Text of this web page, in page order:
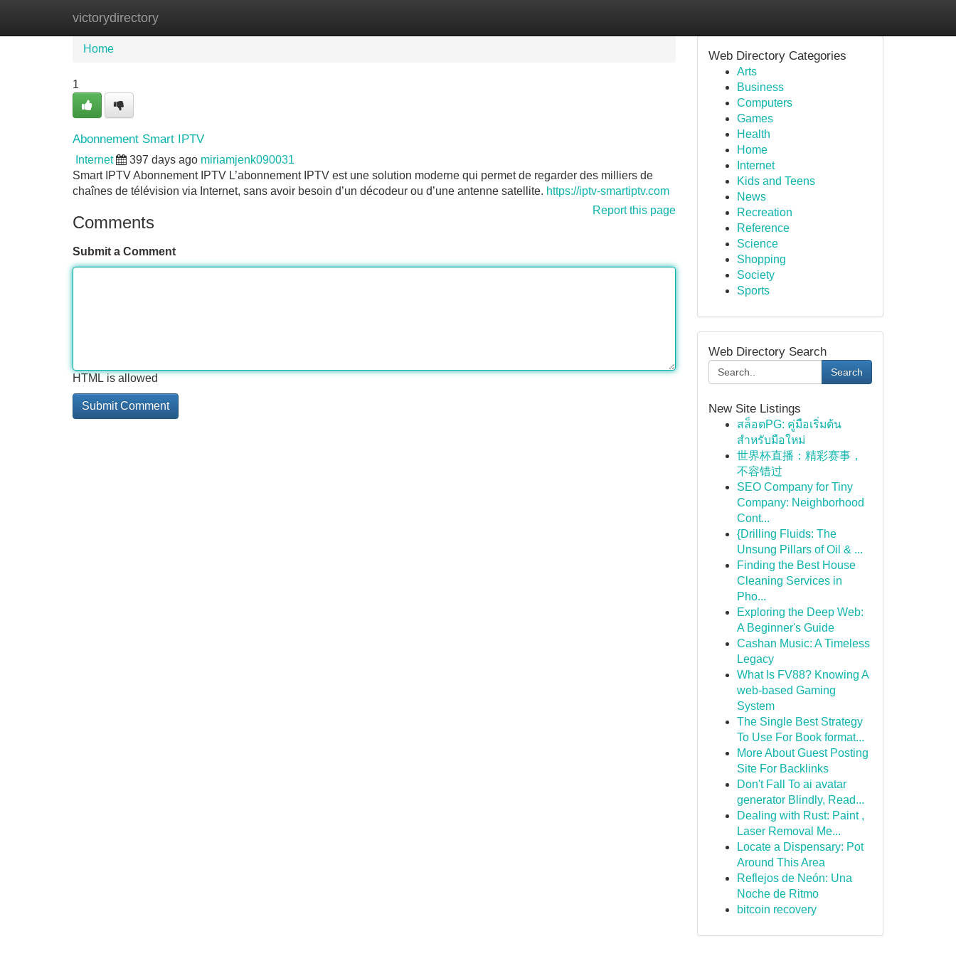
victorydirectory
Home New Site Listings
Home
1
Abonnement Smart IPTV
Internet 397 days ago miriamjenk090031
Smart IPTV Abonnement IPTV L’abonnement IPTV est une solution moderne qui permet de regarder des milliers de
chaînes de télévision via Internet, sans avoir besoin d’un décodeur ou d’une antenne satellite. https://iptv-smartiptv.com
Report this page
Comments
Submit a Comment
HTML is allowed
Web Directory Categories
Arts
Business
Computers
Games
Health
Home
Internet
Kids and Teens
News
Recreation
Reference
Science
Shopping
Society
Sports
Web Directory Search
Search
New Site Listings
สล็อตPG: คู่มือเริ่มต้น
สำหรับมือใหม่
世界杯直播：精彩赛事，
不容错过
SEO Company for Tiny
Company: Neighborhood
Cont...
{Drilling Fluids: The
Unsung Pillars of Oil & ...
Finding the Best House
Cleaning Services in
Pho...
Exploring the Deep Web:
A Beginner's Guide
Cashan Music: A Timeless
Legacy
What Is FV88? Knowing A
web-based Gaming
System
The Single Best Strategy
To Use For Book format...
More About Guest Posting
Site For Backlinks
Don't Fall To ai avatar
generator Blindly, Read...
Dealing with Rust: Paint ,
Laser Removal Me...
Locate a Dispensary: Pot
Around This Area
Reflejos de Neón: Una
Noche de Ritmo
bitcoin recovery